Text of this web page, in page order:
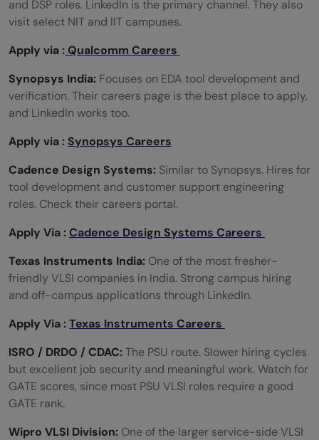
and DSP roles. LinkedIn is the primary channel. They also
visit select NIT and IIT campuses.
Apply via :Qualcomm Careers
Synopsys India: Focuses on EDA tool development and
verification. Their careers page is the best place to apply,
and LinkedIn works too.
Apply via : Synopsys Careers
Cadence Design Systems: Similar to Synopsys. Hires for
tool development and customer support engineering
roles. Check their careers portal.
Apply Via :Cadence Design Systems Careers
Texas Instruments India: One of the most fresher-
friendly VLSI companies in India. Strong campus hiring
and off-campus applications through LinkedIn.
Apply Via :Texas Instruments Careers
ISRO / DRDO / CDAC:The PSU route. Slower hiring cycles
but excellent job security and meaningful work. Watch for
GATE scores, since most PSU VLSI roles require a good
GATE rank.
Wipro VLSI Division: One of the larger service-side VLSI